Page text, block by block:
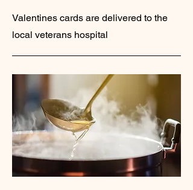
Valentines cards are delivered to the
local veterans hospital